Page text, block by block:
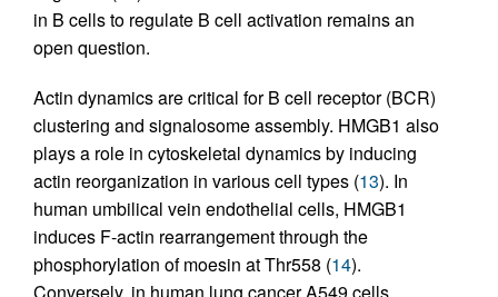
in B cells to regulate B cell activation remains an
open question.
Actin dynamics are critical for B cell receptor (BCR)
clustering and signalosome assembly. HMGB1 also
plays a role in cytoskeletal dynamics by inducing
actin reorganization in various cell types (13). In
human umbilical vein endothelial cells, HMGB1
induces F-actin rearrangement through the
phosphorylation of moesin at Thr558 (14).